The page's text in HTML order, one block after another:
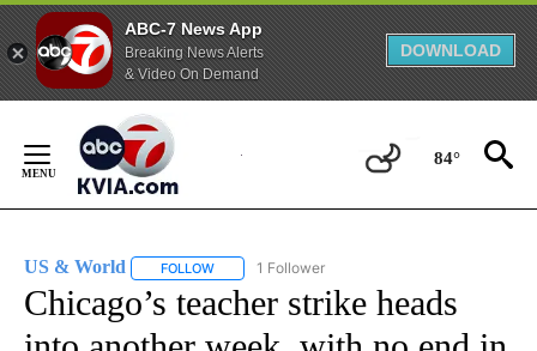
ABC-7 News App
Breaking News Alerts
& Video On Demand
DOWNLOAD
Content
84°
US & World FOLLOW FOLLOW "US & WORLD" TO RECEIVE
1 Follower
Chicago’s teacher strike heads